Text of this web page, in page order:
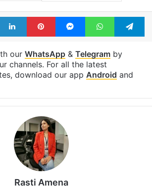
LinkedInPinterestMessengerWhatsApp
our WhatsApp& Telegramby
channels. For all the latest
download our app Android and
Rasti Amena